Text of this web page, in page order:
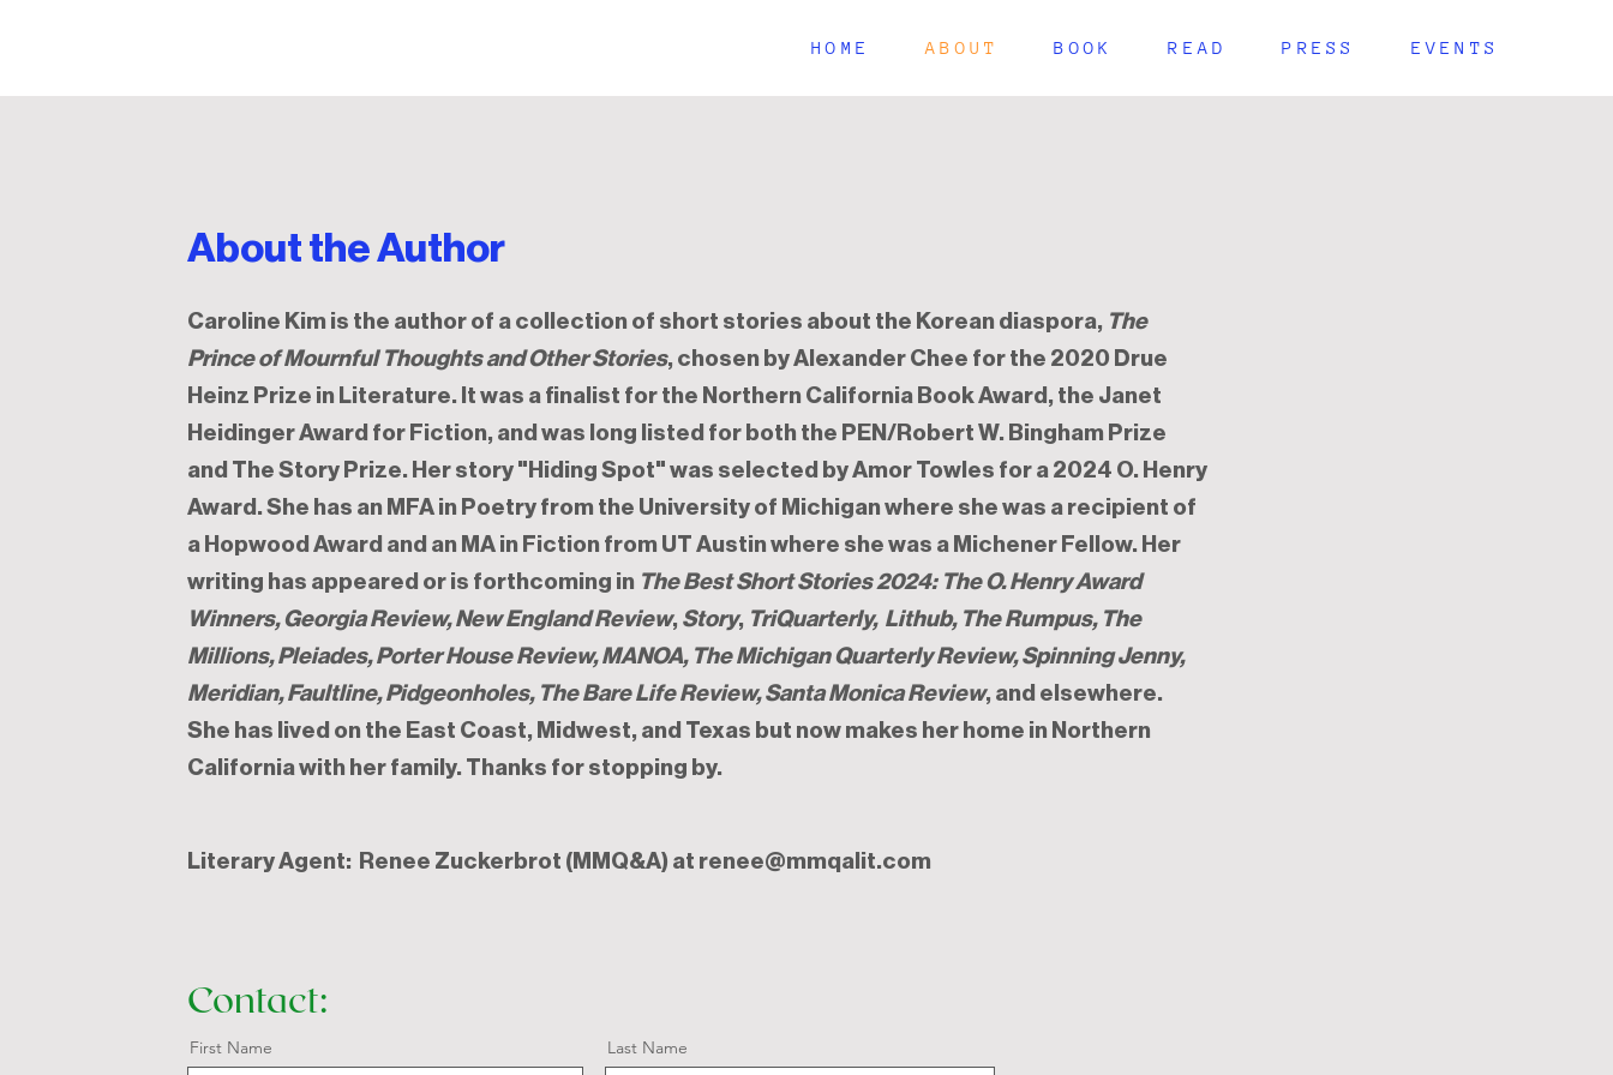
HOME ABOUT BOOK READ PRESS EVENTS
About the Author
Caroline Kim is the author of a collection of short stories about the Korean diaspora, The
Prince of Mournful Thoughts and Other Stories, chosen by Alexander Chee for the 2020 Drue
Heinz Prize in Literature. It was a finalist for the Northern California Book Award, the Janet
Heidinger Award for Fiction, and was long listed for both the PEN/Robert W. Bingham Prize
and The Story Prize. Her story "Hiding Spot" was selected by Amor Towles for a 2024 O. Henry
Award. She has an MFA in Poetry from the University of Michigan where she was a recipient of
a Hopwood Award and an MA in Fiction from UT Austin where she was a Michener Fellow. Her
writing has appeared or is forthcoming in The Best Short Stories 2024: The O. Henry Award
Winners, Georgia Review, New England Review, Story, TriQuarterly, Lithub, The Rumpus, The
Millions, Pleiades, Porter House Review, MANOA, The Michigan Quarterly Review, Spinning Jenny,
Meridian, Faultline, Pidgeonholes, The Bare Life Review, Santa Monica Review, and elsewhere.
She has lived on the East Coast, Midwest, and Texas but now makes her home in Northern
California with her family. Thanks for stopping by.
Literary Agent: Renee Zuckerbrot (MMQ&A) at renee@mmqalit.com
Contact:
First Name Last Name